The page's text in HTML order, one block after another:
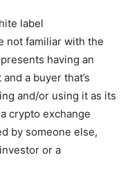
label
not familiar with the
having an
a buyer that’s
and/or using it as its
crypto exchange
by someone else,
or a